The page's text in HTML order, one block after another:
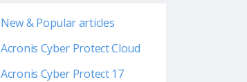
New & Popular articles
Acronis Cyber Protect Cloud
Acronis Cyber Protect 17